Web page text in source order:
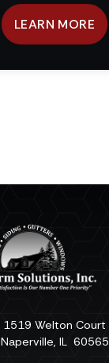
LEARN MORE
1519 Welton Court
Naperville, IL 60565